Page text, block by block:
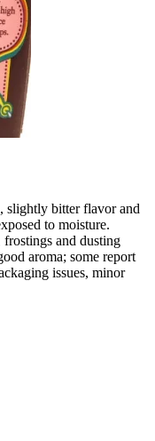
slightly bitter flavor and
to moisture.
and dusting
aroma; some report
issues, minor